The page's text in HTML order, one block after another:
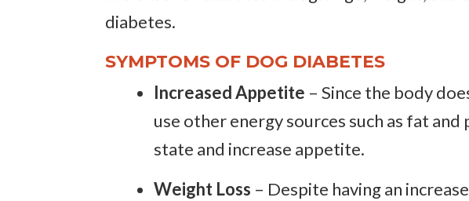
diabetes.
SYMPTOMS OF DOG DIABETES
Increased Appetite – Since the body
use other energy sources such as fat
state and increase appetite.
Weight Loss – Despite having an